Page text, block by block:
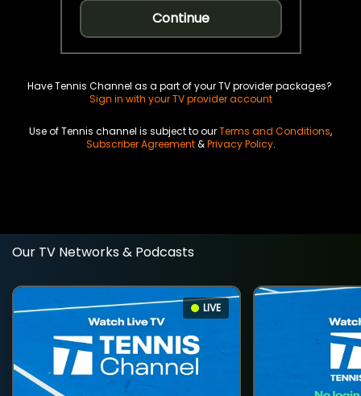
Continue
Have Tennis Channel as a part of your TV provider packages?
Sign in with your TV provider account
Use of Tennis channel is subject to ourTerms and Conditions,
Subscriber Agreement&Privacy Policy.
Our TV Networks & Podcasts
LIVE